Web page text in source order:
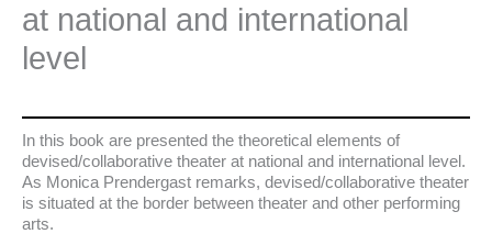
at national and international
level
In this book are presented the theoretical elements of
devised/collaborative theater at national and international level.
As Monica Prendergast remarks, devised/collaborative theater
is situated at the border between theater and other performing
arts.